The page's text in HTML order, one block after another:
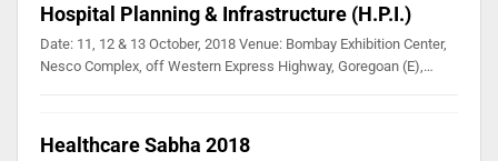
Hospital Planning & Infrastructure (H.P.I.)
Date: 11, 12 & 13 October, 2018 Venue: Bombay Exhibition Center,
Nesco Complex, off Western Express Highway, Goregoan (E),…
Healthcare Sabha 2018